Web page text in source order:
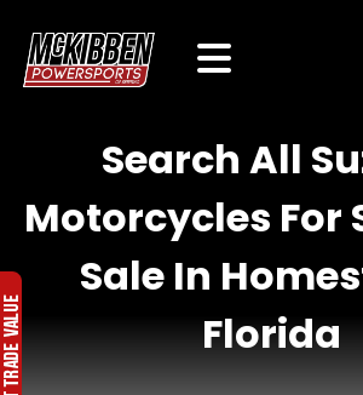
Search All
Motorcycles For
Sale In
Florida